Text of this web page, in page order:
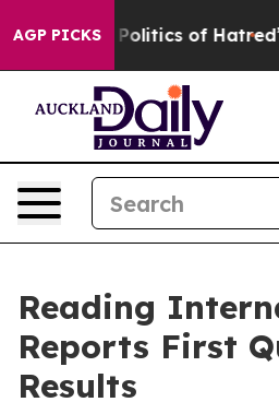
AGP PICKS
of Hatred” The Story
Reading
Reports First
Results